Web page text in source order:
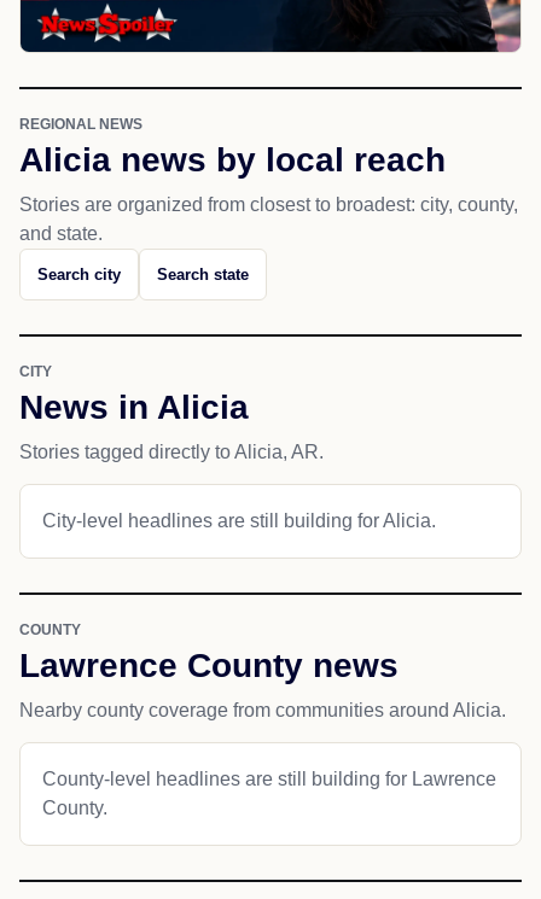
REGIONAL NEWS
Alicia news by local reach
Stories are organized from closest to broadest: city, county,
and state.
Search city Search state
CITY
News in Alicia
Stories tagged directly to Alicia, AR.
City-level headlines are still building for Alicia.
COUNTY
Lawrence County news
Nearby county coverage from communities around Alicia.
County-level headlines are still building for Lawrence
County.